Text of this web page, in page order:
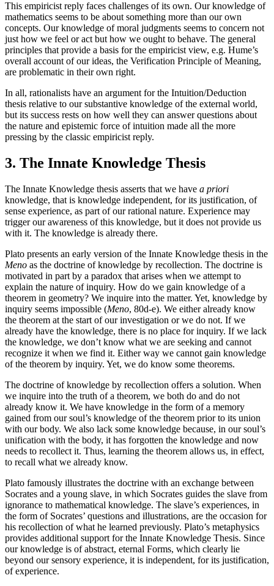
This empiricist reply faces challenges of its own. Our knowledge of
mathematics seems to be about something more than our own
concepts. Our knowledge of moral judgments seems to concern not
just how we feel or act but how we ought to behave. The general
principles that provide a basis for the empiricist view, e.g. Hume’s
overall account of our ideas, the Verification Principle of Meaning,
are problematic in their own right.
In all, rationalists have an argument for the Intuition/Deduction
thesis relative to our substantive knowledge of the external world,
but its success rests on how well they can answer questions about
the nature and epistemic force of intuition made all the more
pressing by the classic empiricist reply.
3. The Innate Knowledge Thesis
The Innate Knowledge thesis asserts that we have a priori
knowledge, that is knowledge independent, for its justification, of
sense experience, as part of our rational nature. Experience may
trigger our awareness of this knowledge, but it does not provide us
with it. The knowledge is already there.
Plato presents an early version of the Innate Knowledge thesis in the
Meno as the doctrine of knowledge by recollection. The doctrine is
motivated in part by a paradox that arises when we attempt to
explain the nature of inquiry. How do we gain knowledge of a
theorem in geometry? We inquire into the matter. Yet, knowledge by
inquiry seems impossible (Meno, 80d-e). We either already know
the theorem at the start of our investigation or we do not. If we
already have the knowledge, there is no place for inquiry. If we lack
the knowledge, we don’t know what we are seeking and cannot
recognize it when we find it. Either way we cannot gain knowledge
of the theorem by inquiry. Yet, we do know some theorems.
The doctrine of knowledge by recollection offers a solution. When
we inquire into the truth of a theorem, we both do and do not
already know it. We have knowledge in the form of a memory
gained from our soul’s knowledge of the theorem prior to its union
with our body. We also lack some knowledge because, in our soul’s
unification with the body, it has forgotten the knowledge and now
needs to recollect it. Thus, learning the theorem allows us, in effect,
to recall what we already know.
Plato famously illustrates the doctrine with an exchange between
Socrates and a young slave, in which Socrates guides the slave from
ignorance to mathematical knowledge. The slave’s experiences, in
the form of Socrates’ questions and illustrations, are the occasion for
his recollection of what he learned previously. Plato’s metaphysics
provides additional support for the Innate Knowledge Thesis. Since
our knowledge is of abstract, eternal Forms, which clearly lie
beyond our sensory experience, it is independent, for its justification,
of experience.